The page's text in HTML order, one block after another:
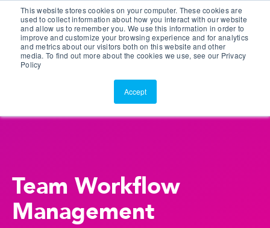
This website stores cookies on your computer. These cookies are
used to collect information about how you interact with our website
and allow us to remember you. We use this information in order to
improve and customize your browsing experience and for analytics
and metrics about our visitors both on this website and other
media. To find out more about the cookies we use, see our Privacy
Policy
Accept
Customer Portal
ScreenConnect
Team Workflow
Management